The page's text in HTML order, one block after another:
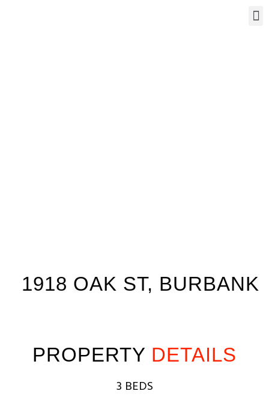
1918 OAK ST, BURBANK
PROPERTY DETAILS
3 BEDS